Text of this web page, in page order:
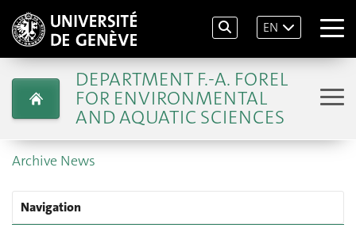
EN
DEPARTMENT F.-A. FOREL
FOR ENVIRONMENTAL
AND AQUATIC SCIENCES
Archive News
Navigation